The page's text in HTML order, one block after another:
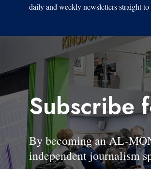
daily and weekly newsletters straight
Subscribe
By becoming an AL-
independent journalism